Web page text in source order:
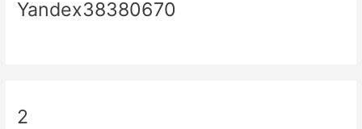
Yandex38380670
2